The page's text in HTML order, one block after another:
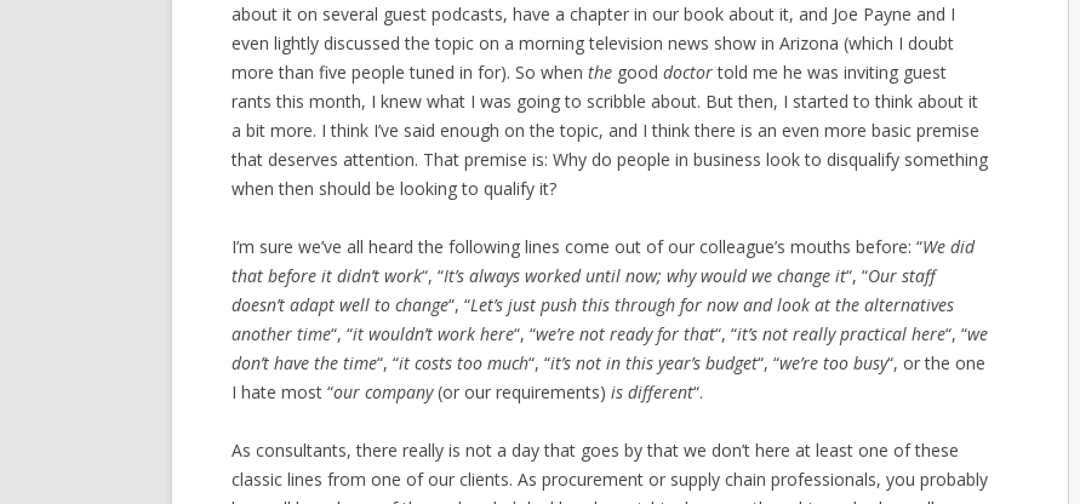
about it on several guest podcasts, have a chapter in our book about it, and Joe Payne and I
even lightly discussed the topic on a morning television news show in Arizona (which I doubt
more than five people tuned in for). So whenthe gooddoctortold me he was inviting guest
rants this month, I knew what I was going to scribble about. But then, I started to think about it
a bit more. I think I’ve said enough on the topic, and I think there is an even more basic premise
that deserves attention. That premise is: Why do people in business look to disqualify something
when then should be looking to qualify it?
I’m sure we’ve all heard the following lines come out of our colleague’s mouths before: “We did
that before it didn’t work“, “It’s always worked until now; why would we change it“, “Our staff
doesn’t adapt well to change“, “Let’s just push this through for now and look at the alternatives
another time“, “it wouldn’t work here“, “we’re not ready for that“, “it’s not really practical here“, “we
don’t have the time“, “it costs too much“, “it’s not in this year’s budget“, “we’re too busy“, or the one
I hate most “our company(or our requirements)is different“.
As consultants, there really is not a day that goes by that we don’t here at least one of these
classic lines from one of our clients. As procurement or supply chain professionals, you probably